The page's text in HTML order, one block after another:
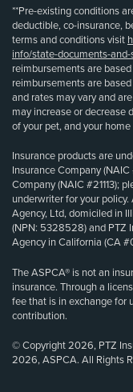
**Pre-existing conditions
deductible, co-insurance,
terms and conditions visit
info/state-documents-
reimbursements are
reimbursements are
and rates may vary and
may increase or decrease
of your pet, and your home
Insurance products are
Insurance Company
Company (NAIC #21113);
underwriter for your
Agency, Ltd, domiciled in
(NPN: 5328528) and PTZ
Agency in California (CA
The ASPCA® is not an
insurance. Through a
fee that is in exchange for
contribution.
© Copyright 2026, PTZ
2026, ASPCA. All Rights